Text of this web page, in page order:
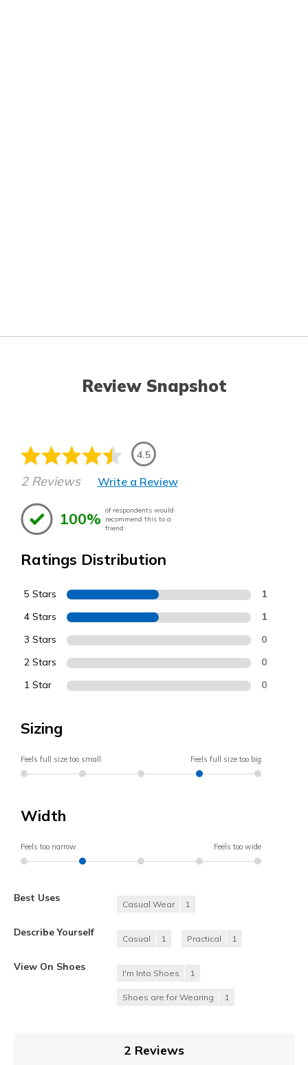
Review Snapshot
4.5
2 Reviews Write a Review
100% of respondents would
recommend this to a
friend
Ratings Distribution
5 Stars 1
4 Stars 1
3 Stars 0
2 Stars 0
1 Star 0
Sizing
Feels full size too small Feels full size too big
Width
Feels too narrow Feels too wide
Best Uses
Casual Wear 1
Describe Yourself
Casual 1 Practical 1
View On Shoes
I'm Into Shoes 1
Shoes are for Wearing 1
2 Reviews